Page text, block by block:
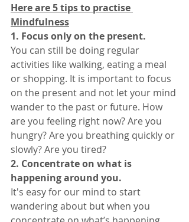
Here are 5 tips to practise
Mindfulness
1. Focus only on the present.
You can still be doing regular
activities like walking, eating a meal
or shopping. It is important to focus
on the present and not let your mind
wander to the past or future. How
are you feeling right now? Are you
hungry? Are you breathing quickly or
slowly? Are you tired?
2. Concentrate on what is
happening around you.
It's easy for our mind to start
wandering about but when you